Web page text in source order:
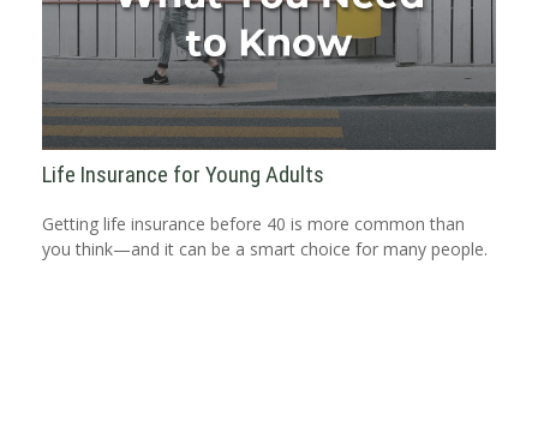
Life Insurance for Young Adults
Getting life insurance before 40 is more common than
you think—and it can be a smart choice for many people.